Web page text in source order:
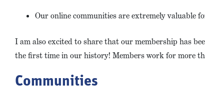
Our online communities are extremely valuable
I am also excited to share that our membership has
the first time in our history! Members work for more
Communities